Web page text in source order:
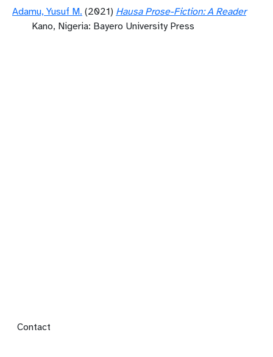
Adamu, Yusuf M. (2021) Hausa Prose-Fiction: A Reader
Kano, Nigeria: Bayero University Press
Footer menu
Contact